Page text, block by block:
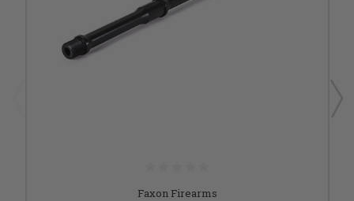
Faxon Firearms